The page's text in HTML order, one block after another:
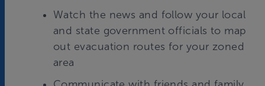
Watch the news and follow your local
and state government officials to map
out evacuation routes for your zoned
area